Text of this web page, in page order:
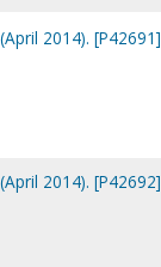
2014). [P42691]
2014). [P42692]